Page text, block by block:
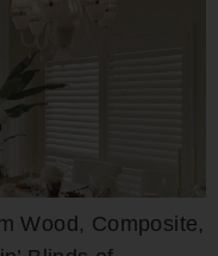
Wood, Composite,